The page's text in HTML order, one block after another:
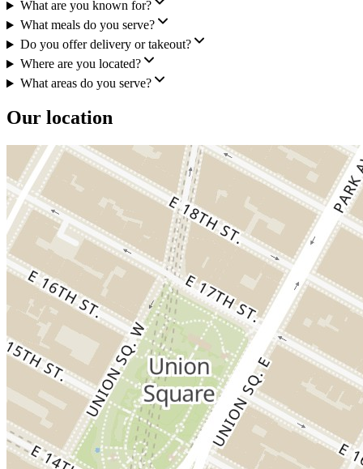
What are you known for?
What meals do you serve?
Do you offer delivery or takeout?
Where are you located?
What areas do you serve?
Our location